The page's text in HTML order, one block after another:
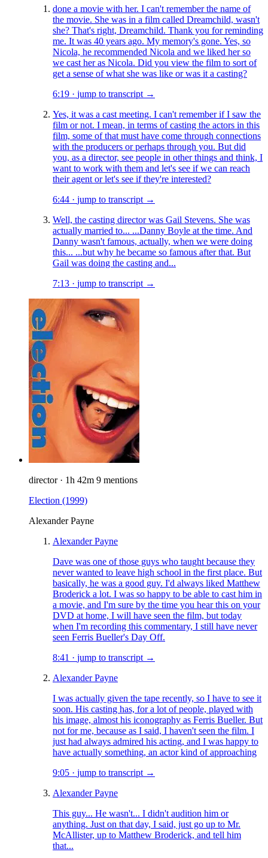
done a movie with her. I can't remember the name of
the movie. She was in a film called Dreamchild, wasn't
she? That's right, Dreamchild. Thank you for reminding
me. It was 40 years ago. My memory's gone. Yes, so
Nicola, he recommended Nicola and we liked her so
we cast her as Nicola. Did you view the film to sort of
get a sense of what she was like or was it a casting?
6:19 · jump to transcript →
Yes, it was a cast meeting. I can't remember if I saw the
film or not. I mean, in terms of casting the actors in this
film, some of that must have come through connections
with the producers or perhaps through you. But did
you, as a director, see people in other things and think, I
want to work with them and let's see if we can reach
their agent or let's see if they're interested?
6:44 · jump to transcript →
Well, the casting director was Gail Stevens. She was
actually married to... ...Danny Boyle at the time. And
Danny wasn't famous, actually, when we were doing
this... ...but why he became so famous after that. But
Gail was doing the casting and...
7:13 · jump to transcript →
director · 1h 42m 9 mentions
Election (1999)
Alexander Payne
Alexander Payne
Dave was one of those guys who taught because they
never wanted to leave high school in the first place. But
basically, he was a good guy. I'd always liked Matthew
Broderick a lot. I was so happy to be able to cast him in
a movie, and I'm sure by the time you hear this on your
DVD at home, I will have seen the film, but today
when I'm recording this commentary, I still have never
seen Ferris Bueller's Day Off.
8:41 · jump to transcript →
Alexander Payne
I was actually given the tape recently, so I have to see it
soon. His casting has, for a lot of people, played with
his image, almost his iconography as Ferris Bueller. But
not for me, because as I said, I haven't seen the film. I
just had always admired his acting, and I was happy to
have actually something, an actor kind of approaching
9:05 · jump to transcript →
Alexander Payne
This guy... He wasn't... I didn't audition him or
anything. Just on that day, I said, just go up to Mr.
McAllister, up to Matthew Broderick, and tell him
that...